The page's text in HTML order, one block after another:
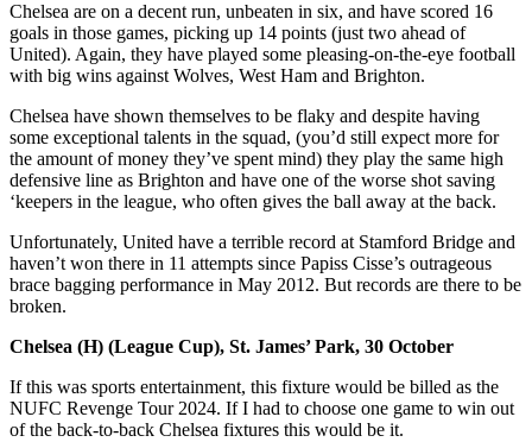
Chelsea are on a decent run, unbeaten in six, and have scored 16
goals in those games, picking up 14 points (just two ahead of
United). Again, they have played some pleasing-on-the-eye football
with big wins against Wolves, West Ham and Brighton.
Chelsea have shown themselves to be flaky and despite having
some exceptional talents in the squad, (you’d still expect more for
the amount of money they’ve spent mind) they play the same high
defensive line as Brighton and have one of the worse shot saving
‘keepers in the league, who often gives the ball away at the back.
Unfortunately, United have a terrible record at Stamford Bridge and
haven’t won there in 11 attempts since Papiss Cisse’s outrageous
brace bagging performance in May 2012. But records are there to be
broken.
Chelsea (H) (League Cup), St. James’ Park, 30 October
If this was sports entertainment, this fixture would be billed as the
NUFC Revenge Tour 2024. If I had to choose one game to win out
of the back-to-back Chelsea fixtures this would be it.